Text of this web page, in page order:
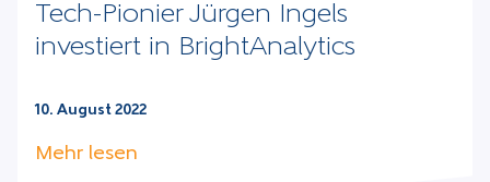
Tech-Pionier Jürgen Ingels
investiert in BrightAnalytics
10. August 2022
Mehr lesen